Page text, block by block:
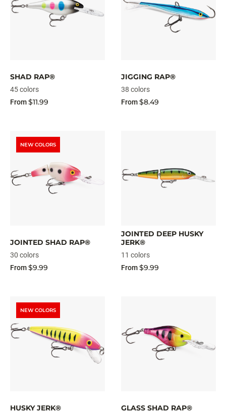
SHAD RAP®
45 colors
From$11.99
JIGGING RAP®
38 colors
From$8.49
NEW COLORS
JOINTED SHAD RAP®
30 colors
From$9.99
JOINTED DEEP HUSKY
JERK®
11 colors
From$9.99
NEW COLORS
HUSKY JERK® GLASS SHAD RAP®